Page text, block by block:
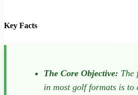
Key Facts
The Core Objective: The
in most golf formats is to